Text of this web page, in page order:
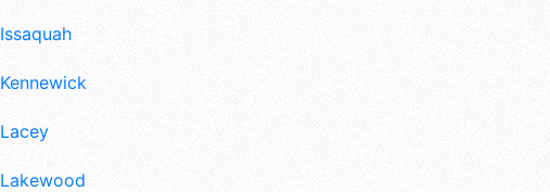
Issaquah
Kennewick
Lacey
Lakewood